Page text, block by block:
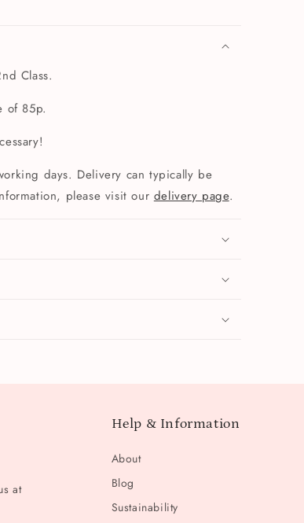
Class.
of 85p.
days. Delivery can typically be
please visit our delivery page.
at
Help & Information
About
Blog
Sustainability